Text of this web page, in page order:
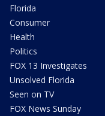
Florida
Consumer
Health
Politics
FOX 13 Investigates
Unsolved Florida
Seen on TV
FOX News Sunday